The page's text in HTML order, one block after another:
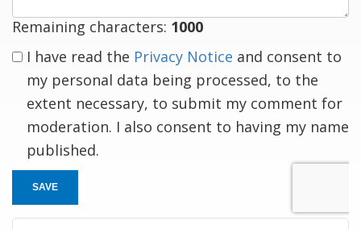
Remaining characters: 1000
I have read the Privacy Notice and consent to
my personal data being processed, to the
extent necessary, to submit my comment for
moderation. I also consent to having my name
published.
SAVE